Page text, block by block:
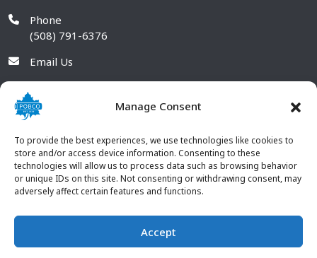
Manage Consent
To provide the best experiences, we use technologies like cookies to
store and/or access device information. Consenting to these
technologies will allow us to process data such as browsing behavior
or unique IDs on this site. Not consenting or withdrawing consent, may
adversely affect certain features and functions.
Accept
Phone
(508) 791-6376
Email Us
© 2026 POBCO Plastics Inc. All rights reserved. |Terms and